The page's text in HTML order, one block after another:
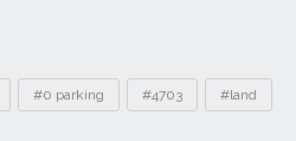
#0 parking #4703 #land